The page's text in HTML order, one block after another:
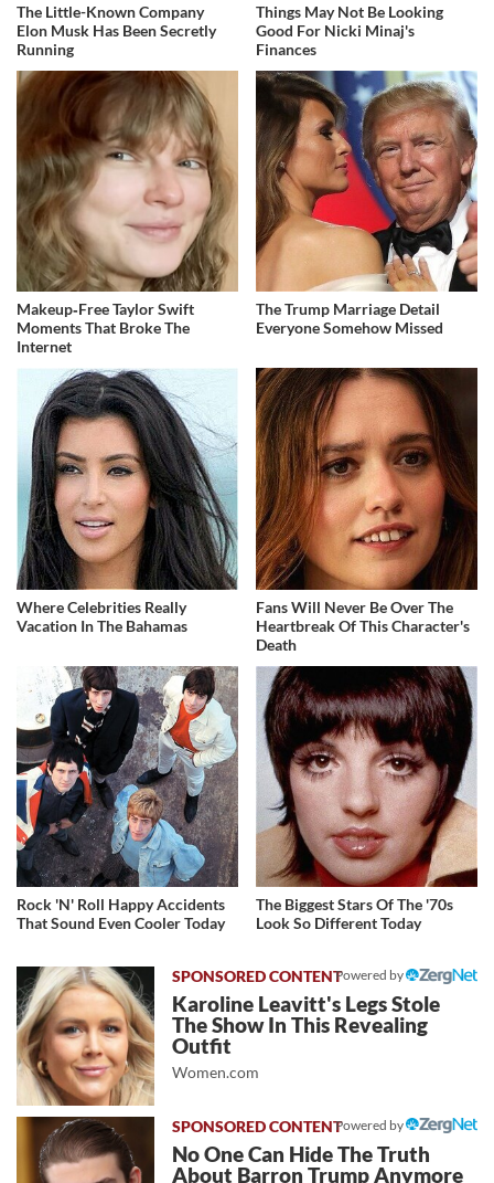
The Little-Known Company
Elon Musk Has Been Secretly
Running
Things May Not Be Looking
Good For Nicki Minaj's
Finances
Makeup‑Free Taylor Swift
Moments That Broke The
Internet
The Trump Marriage Detail
Everyone Somehow Missed
Where Celebrities Really
Vacation In The Bahamas
Fans Will Never Be Over The
Heartbreak Of This Character's
Death
Rock 'N' Roll Happy Accidents
That Sound Even Cooler Today
The Biggest Stars Of The '70s
Look So Different Today
Powered by
Karoline Leavitt's Legs Stole
The Show In This Revealing
Outfit
Women.com
Powered by
No One Can Hide The Truth
About Barron Trump Anymore